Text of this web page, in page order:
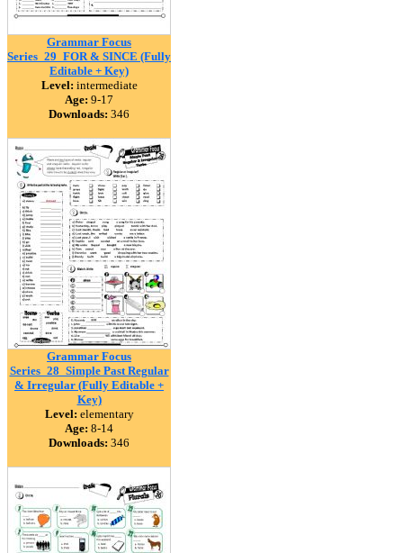
Grammar Focus
Series_29_FOR & SINCE (Fully
Editable + Key)
Level: intermediate
Age: 9-17
Downloads: 346
Grammar Focus
Series_28_Simple Past Regular
& Irregular (Fully Editable +
Key)
Level: elementary
Age: 8-14
Downloads: 346